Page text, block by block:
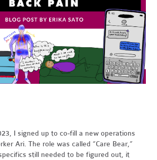
I signed up to co-fill a new operations
Ari. The role was called “Care Bear,”
still needed to be figured out, it